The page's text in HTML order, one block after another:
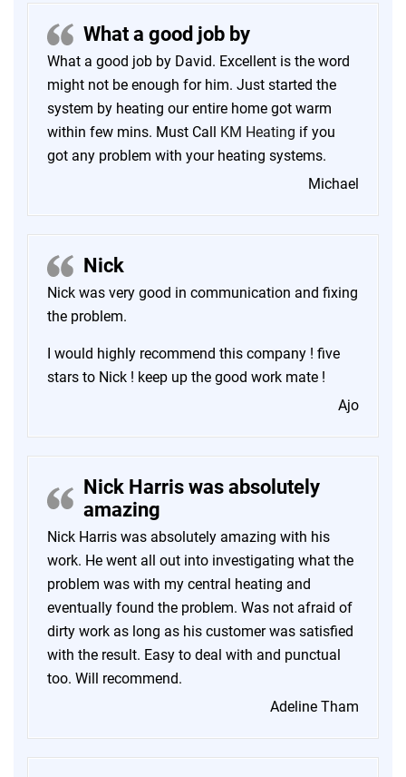
What a good job by
What a good job by David. Excellent is the word
might not be enough for him. Just started the
system by heating our entire home got warm
within few mins. Must Call KM Heating if you
got any problem with your heating systems.
Michael
Nick
Nick was very good in communication and fixing
the problem.
I would highly recommend this company ! five
stars to Nick ! keep up the good work mate !
Ajo
Nick Harris was absolutely
amazing
Nick Harris was absolutely amazing with his
work. He went all out into investigating what the
problem was with my central heating and
eventually found the problem. Was not afraid of
dirty work as long as his customer was satisfied
with the result. Easy to deal with and punctual
too. Will recommend.
Adeline Tham